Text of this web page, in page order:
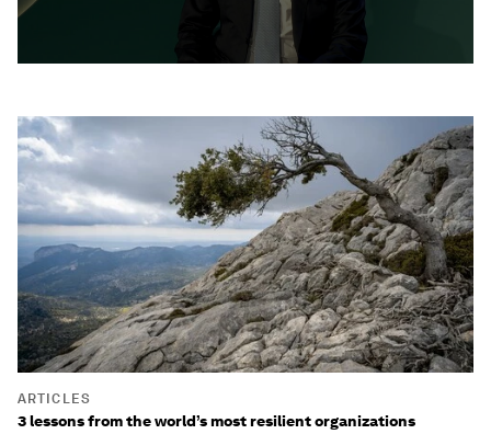
ARTICLES
3 lessons from the world’s most resilient organizations